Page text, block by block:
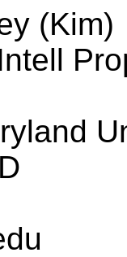
(Kim)